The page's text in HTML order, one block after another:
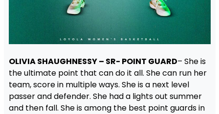
OLIVIA SHAUGHNESSY – SR- POINT GUARD– She is
the ultimate point that can do it all. She can run her
team, score in multiple ways. She is a next level
passer and defender. She had a lights out summer
and then fall. She is among the best point guards in